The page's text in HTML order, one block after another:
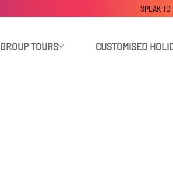
GROUP TOURS CUSTOMISED
SPEAK